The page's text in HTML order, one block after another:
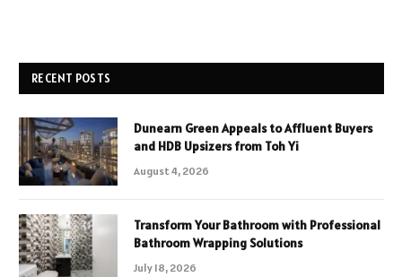
RECENT POSTS
Dunearn Green Appeals to Affluent Buyers
and HDB Upsizers from Toh Yi
August 4, 2026
Transform Your Bathroom with Professional
Bathroom Wrapping Solutions
July 18, 2026